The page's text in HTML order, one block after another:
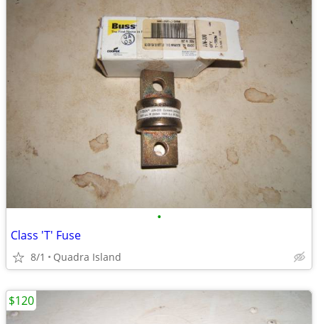
•
Class 'T' Fuse
8/1 Quadra Island
$120